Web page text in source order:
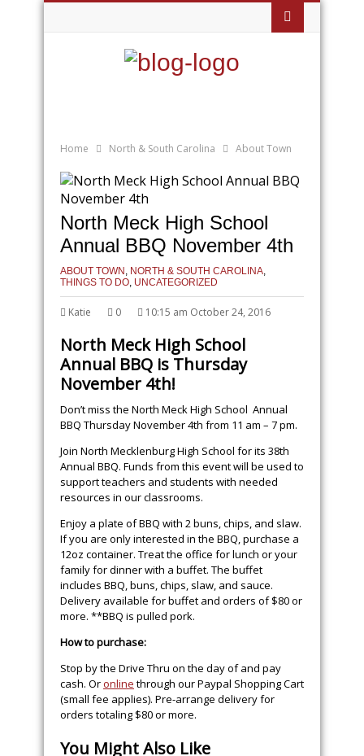
Home North & South Carolina About Town
North Meck High School
Annual BBQ November 4th
ABOUT TOWN , NORTH & SOUTH CAROLINA,
THINGS TO DO, UNCATEGORIZED
Katie 0 10:15 am October 24, 2016
North Meck High School
Annual BBQ is Thursday
November 4th!
Don’t miss the North Meck High School Annual
BBQ Thursday November 4th from 11 am – 7 pm.
Join North Mecklenburg High School for its 38th
Annual BBQ. Funds from this event will be used to
support teachers and students with needed
resources in our classrooms.
Enjoy a plate of BBQ with 2 buns, chips, and slaw.
If you are only interested in the BBQ, purchase a
12oz container. Treat the office for lunch or your
family for dinner with a buffet. The buffet
includes BBQ, buns, chips, slaw, and sauce.
Delivery available for buffet and orders of $80 or
more. **BBQ is pulled pork.
How to purchase:
Stop by the Drive Thru on the day of and pay
cash. Oronline through our Paypal Shopping Cart
(small fee applies). Pre-arrange delivery for
orders totaling $80 or more.
You Might Also Like